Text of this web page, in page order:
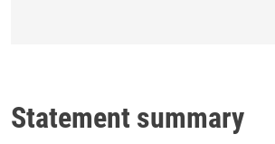
Statement summary